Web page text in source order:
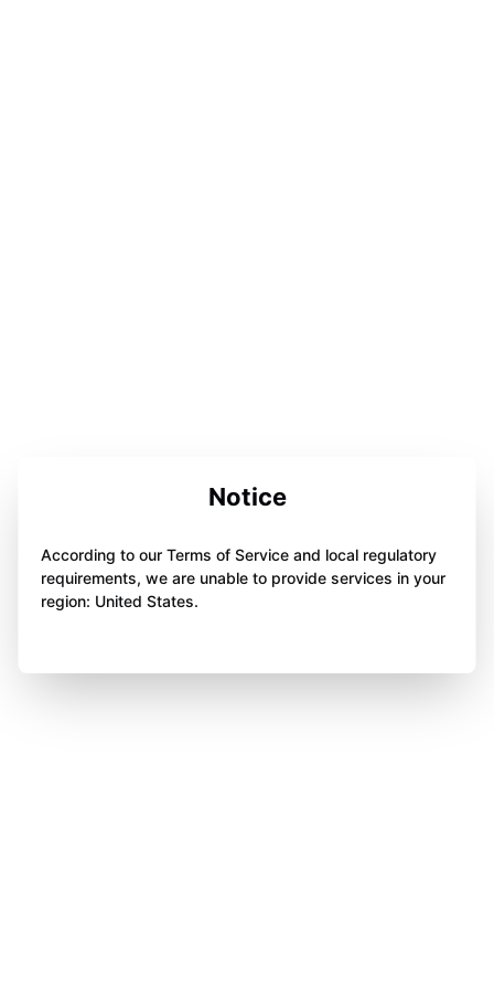
Notice
According to our Terms of Service and local regulatory
requirements, we are unable to provide services in your
region: United States.